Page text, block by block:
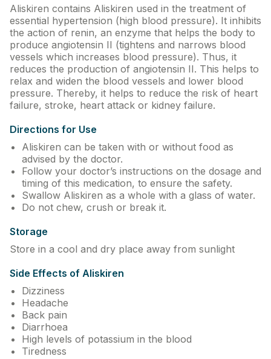
Return & Refunds
Need Help
Terms And Conditions
Aliskiren contains Aliskiren used in the treatment of
essential hypertension (high blood pressure). It inhibits
the action of renin, an enzyme that helps the body to
produce angiotensin II (tightens and narrows blood
vessels which increases blood pressure). Thus, it
reduces the production of angiotensin II. This helps to
relax and widen the blood vessels and lower blood
pressure. Thereby, it helps to reduce the risk of heart
failure, stroke, heart attack or kidney failure.
Directions for Use
Aliskiren can be taken with or without food as
advised by the doctor.
Follow your doctor’s instructions on the dosage and
timing of this medication, to ensure the safety.
Swallow Aliskiren as a whole with a glass of water.
Do not chew, crush or break it.
Storage
Store in a cool and dry place away from sunlight
Side Effects of Aliskiren
Dizziness
Headache
Back pain
Diarrhoea
High levels of potassium in the blood
Tiredness